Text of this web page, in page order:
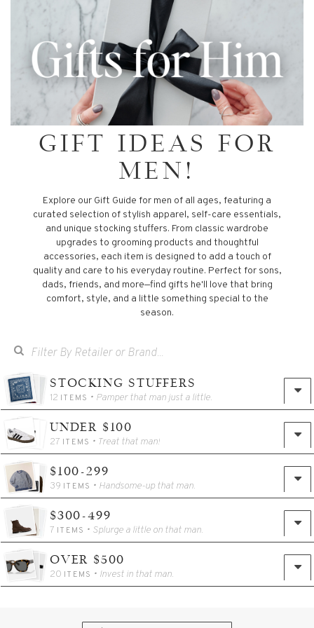
GIFT IDEAS FOR
MEN!
Explore our Gift Guide for men of all ages, featuring a
curated selection of stylish apparel, self-care essentials,
and unique stocking stuffers. From classic wardrobe
upgrades to grooming products and thoughtful
accessories, each item is designed to add a touch of
quality and care to his everyday routine. Perfect for sons,
dads, friends, and more—find gifts he'll love that bring
comfort, style, and a little something special to the
season.
STOCKING STUFFERS
12 ITEMS • Pamper that man just a little.
UNDER $100
27 ITEMS • Treat that man!
$100-299
39 ITEMS • Handsome-up that man.
$300-499
7 ITEMS • Splurge a little on that man.
OVER $500
20 ITEMS • Invest in that man.